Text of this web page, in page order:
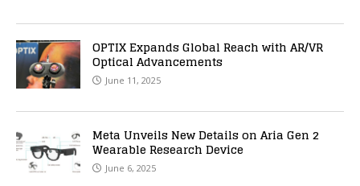
OPTIX Expands Global Reach with AR/VR
Optical Advancements
June 11, 2025
Meta Unveils New Details on Aria Gen 2
Wearable Research Device
June 6, 2025